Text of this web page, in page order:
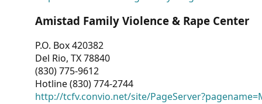
Amistad Family Violence & Rape Center
P.O. Box 420382
Del Rio, TX 78840
(830) 775-9612
Hotline (830) 774-2744
http://tcfv.convio.net/site/